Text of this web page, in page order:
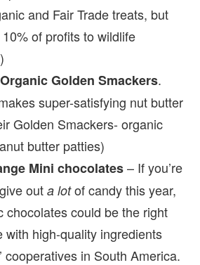
and Fair Trade treats, but
of profits to wildlife
Golden Smackers.
super-satisfying nut butter
Golden Smackers- organic
butter patties)
Mini chocolates– If you’re
outa lotof candy this year,
chocolates could be the right
with high-quality ingredients
cooperatives in South America.